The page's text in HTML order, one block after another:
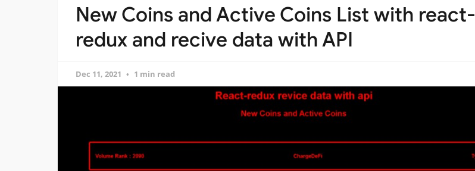
New Coins and Active Coins List with react-
redux and recive data with API
Dec 11, 2021 1 min read